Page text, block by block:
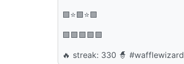
🟩⭐🟩⭐🟩
🟩🟩🟩🟩🟩
🔥 streak: 330 🧙 #wafflewizard